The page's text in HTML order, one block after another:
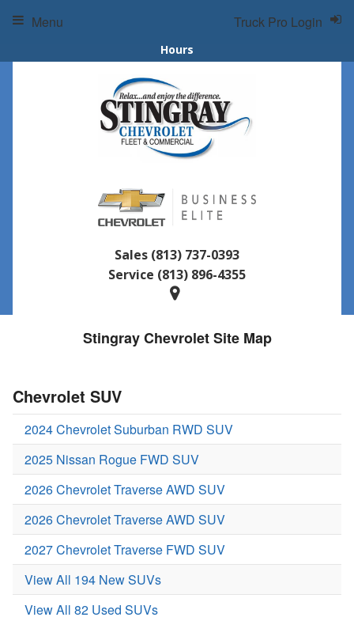
Hours
Sales (813) 737-0393
Service (813) 896-4355
Truck Pro Login
Menu
Stingray Chevrolet Site Map
Chevrolet SUV
2024 Chevrolet Suburban RWD SUV
2025 Nissan Rogue FWD SUV
2026 Chevrolet Traverse AWD SUV
2026 Chevrolet Traverse AWD SUV
2027 Chevrolet Traverse FWD SUV
View All 194 New SUVs
View All 82 Used SUVs